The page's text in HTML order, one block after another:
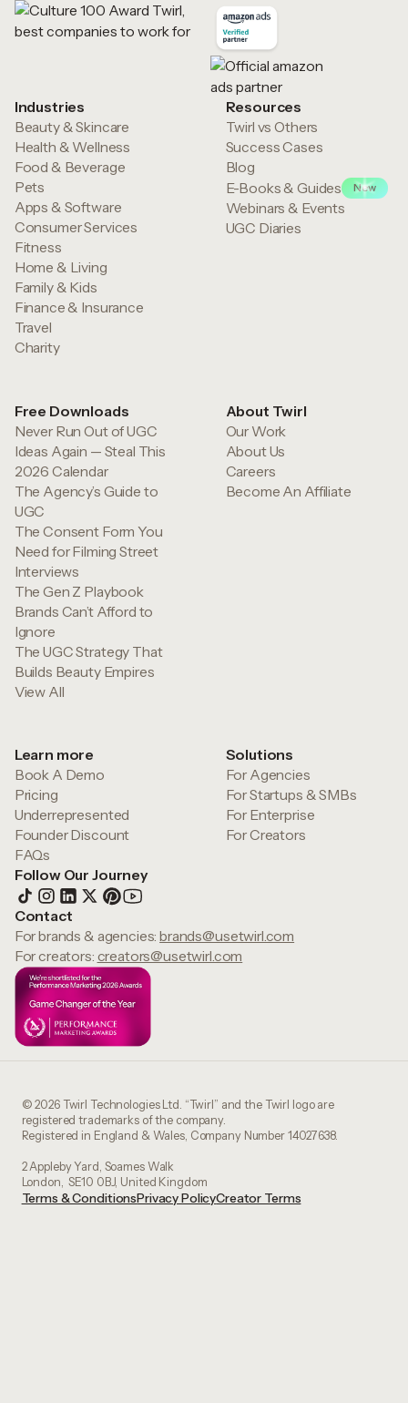
Industries
Beauty & Skincare
Health & Wellness
Food & Beverage
Pets
Apps & Software
Consumer Services
Fitness
Home & Living
Family & Kids
Finance & Insurance
Travel
Charity
Resources
Twirl vs Others
Success Cases
Blog
E-Books & Guides
New
Webinars & Events
UGC Diaries
Free Downloads
Never Run Out of UGC
Ideas Again — Steal This
2026 Calendar
The Agency’s Guide to
UGC
The Consent Form You
Need for Filming Street
Interviews
The Gen Z Playbook
Brands Can’t Afford to
Ignore
The UGC Strategy That
Builds Beauty Empires
View All
About Twirl
Our Work
About Us
Careers
Become An Affiliate
Learn more
Book A Demo
Pricing
Underrepresented
Founder Discount
FAQs
Solutions
For Agencies
For Startups & SMBs
For Enterprise
For Creators
Follow Our Journey
Contact
For brands & agencies:brands@usetwirl.com
For creators: creators@usetwirl.com
© 2026 Twirl Technologies Ltd. “Twirl” and the Twirl logo are
registered trademarks of the company.
Registered in England & Wales, Company Number 14027638.
2 Appleby Yard, Soames Walk
London, SE10 0BJ, United Kingdom
Terms & ConditionsPrivacy PolicyCreator Terms